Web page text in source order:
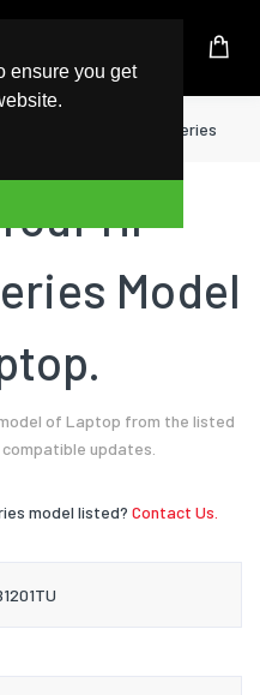
ensure you get
Presario B Series
HP
Model
of Laptop from the listed
updates.
model listed? Contact Us.